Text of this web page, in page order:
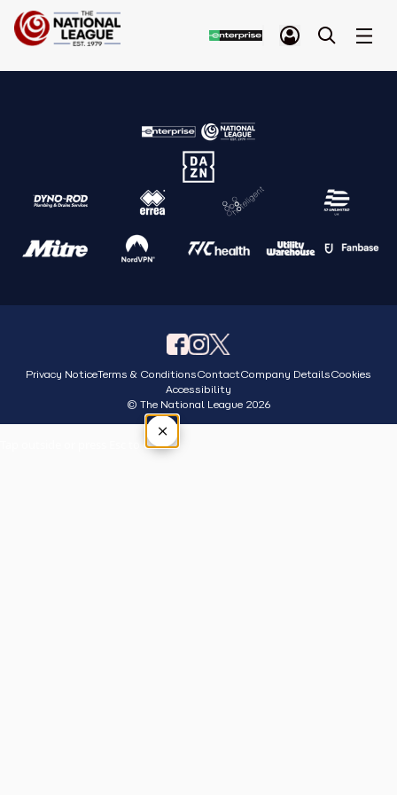
Privacy NoticeTerms & ConditionsContactCompany DetailsCookies
Accessibility
© The National League 2026
×
Tap outside or press Esc to close